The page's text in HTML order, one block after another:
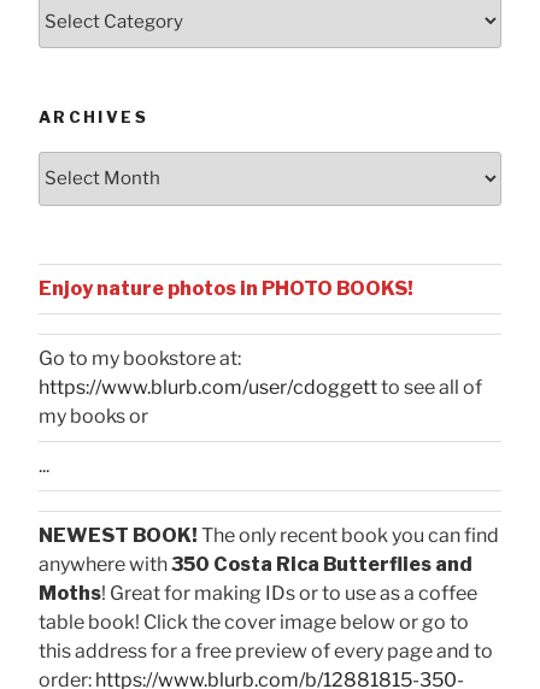
by
ARCHIVES
Enjoy nature photos in PHOTO BOOKS!
Go to my bookstore at:
https://www.blurb.com/user/cdoggettto see all of
my books or
...
NEWEST BOOK! The only recent book you can find
anywhere with350 Costa Rica Butterflies and
Moths! Great for making IDs or to use as a coffee
table book! Click the cover image below or go to
this address for a free preview of every page and to
order: https://www.blurb.com/b/12881815-350-